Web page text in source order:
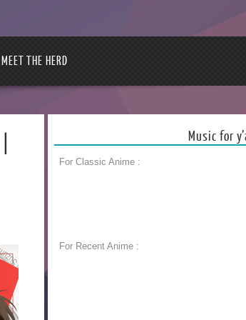
MEET THE HERD
Music for
For Classic Anime :
For Recent Anime :